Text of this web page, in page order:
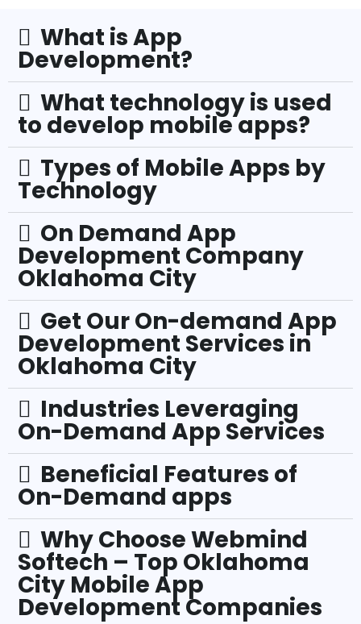
What is App
Development?
What technology is used
to develop mobile apps?
Types of Mobile Apps by
Technology
On Demand App
Development Company
Oklahoma City
Get Our On-demand App
Development Services in
Oklahoma City
Industries Leveraging
On-Demand App Services
Beneficial Features of
On-Demand apps
Why Choose Webmind
Softech – Top Oklahoma
City Mobile App
Development Companies